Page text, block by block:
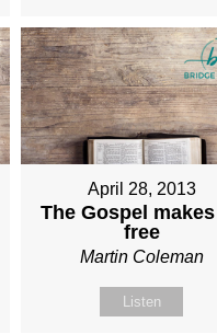
April 28, 2013
The Gospel
free
Martin Coleman
Listen